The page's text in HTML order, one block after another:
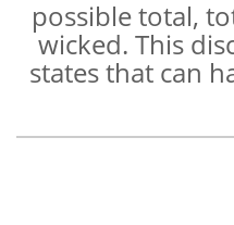
possible total,
wicked. This
states that can